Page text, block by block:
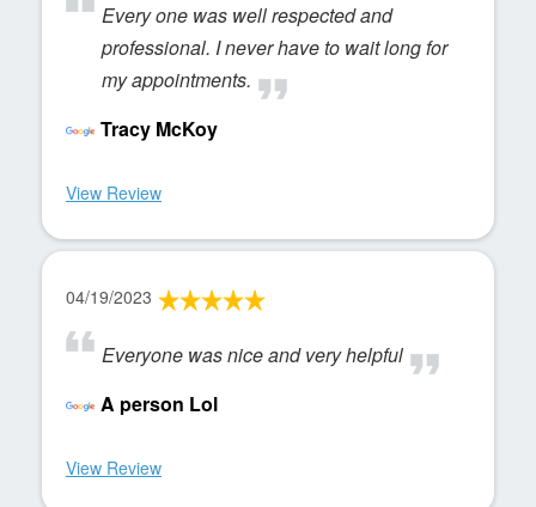
Every one was well respected and
professional. I never have to wait long for
my appointments.
Tracy McKoy
View Review
04/19/2023
Everyone was nice and very helpful
A person Lol
View Review